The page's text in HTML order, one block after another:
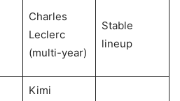
Charles
Leclerc
(multi-year)
Stable
lineup
Kimi